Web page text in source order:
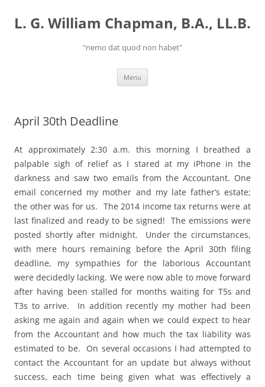
content
L. G. William Chapman, B.A., LL.B.
"nemo dat quod non habet"
Menu
April 30th Deadline
At approximately 2:30 a.m. this morning I breathed a
palpable sigh of relief as I stared at my iPhone in the
darkness and saw two emails from the Accountant. One
email concerned my mother and my late father’s estate;
the other was for us. The 2014 income tax returns were at
last finalized and ready to be signed! The emissions were
posted shortly after midnight. Under the circumstances,
with mere hours remaining before the April 30th filing
deadline, my sympathies for the laborious Accountant
were decidedly lacking. We were now able to move forward
after having been stalled for months waiting for T5s and
T3s to arrive. In addition recently my mother had been
asking me again and again when we could expect to hear
from the Accountant and how much the tax liability was
estimated to be. On several occasions I had attempted to
contact the Accountant for an update but always without
success, each time being given what was effectively a